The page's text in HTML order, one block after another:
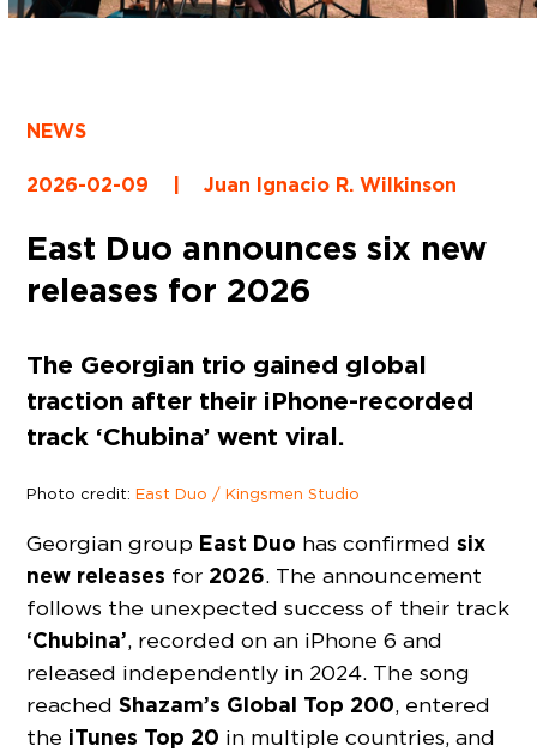
NEWS
2026-02-09 | Juan Ignacio R. Wilkinson
East Duo announces six new
releases for 2026
The Georgian trio gained global
traction after their iPhone-recorded
track ‘Chubina’ went viral.
Photo credit:East Duo / Kingsmen Studio
Georgian group East Duo has confirmedsix
new releases for 2026. The announcement
follows the unexpected success of their track
‘Chubina’, recorded on an iPhone 6 and
released independently in 2024. The song
reachedShazam’s Global Top 200, entered
the iTunes Top 20 in multiple countries, and